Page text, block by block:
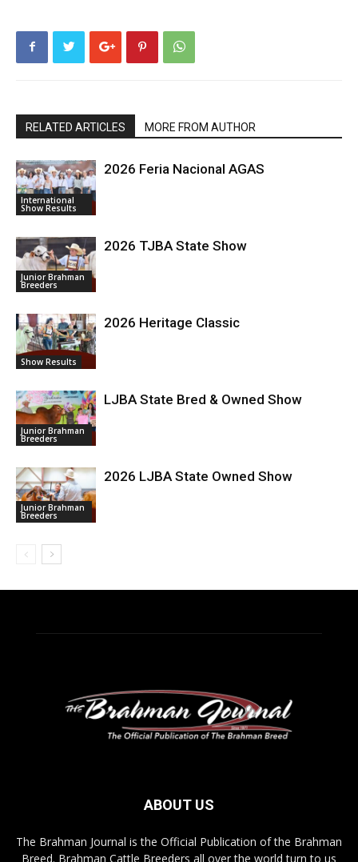
RELATED ARTICLES MORE FROM AUTHOR
International
Show Results
2026 Feria Nacional AGAS
Junior Brahman
Breeders
2026 TJBA State Show
Show Results
2026 Heritage Classic
Junior Brahman
Breeders
LJBA State Bred & Owned Show
Junior Brahman
Breeders
2026 LJBA State Owned Show
ABOUT US
The Brahman Journal is the Official Publication of the Brahman
Breed. Brahman Cattle Breeders all over the world turn to us